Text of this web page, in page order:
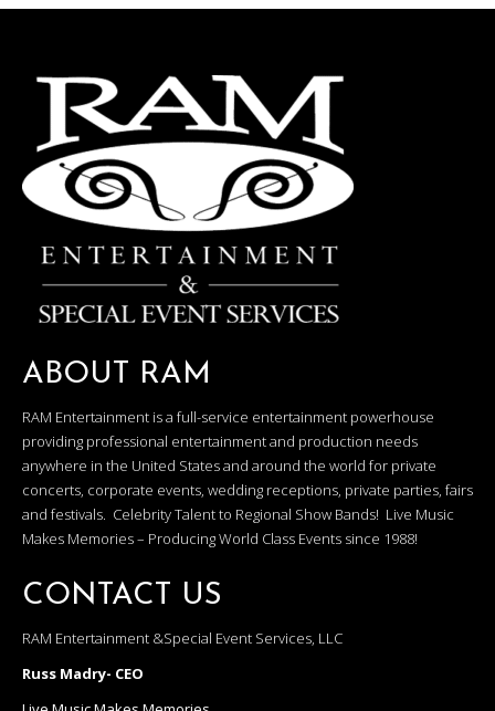
ABOUT RAM
RAM Entertainment is a full-service entertainment powerhouse
providing professional entertainment and production needs
anywhere in the United States and around the world for private
concerts, corporate events, wedding receptions, private parties, fairs
and festivals. Celebrity Talent to Regional Show Bands! Live Music
Makes Memories – Producing World Class Events since 1988!
CONTACT US
RAM Entertainment &Special Event Services, LLC
Russ Madry- CEO